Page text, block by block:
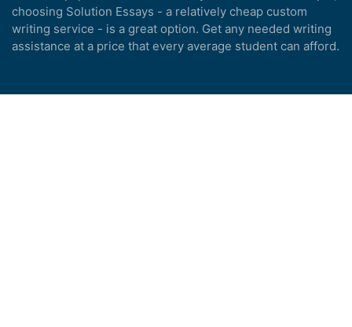
choosing Solution Essays - a relatively cheap custom
writing service - is a great option. Get any needed writing
assistance at a price that every average student can afford.